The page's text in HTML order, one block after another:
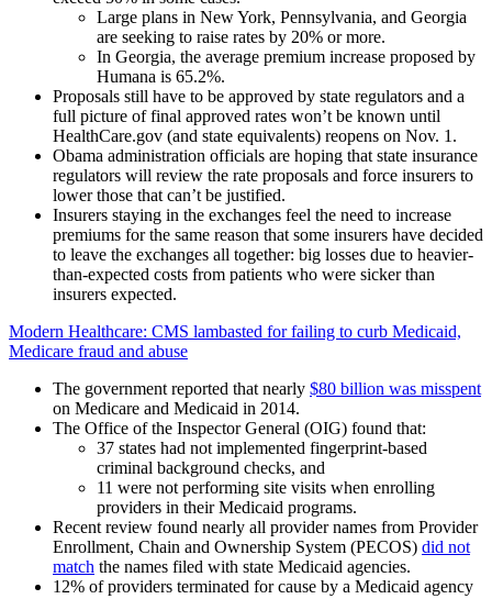
Large plans in New York, Pennsylvania, and Georgia
are seeking to raise rates by 20% or more.
In Georgia, the average premium increase proposed by
Humana is 65.2%.
Proposals still have to be approved by state regulators and a
full picture of final approved rates won’t be known until
HealthCare.gov (and state equivalents) reopens on Nov. 1.
Obama administration officials are hoping that state insurance
regulators will review the rate proposals and force insurers to
lower those that can’t be justified.
Insurers staying in the exchanges feel the need to increase
premiums for the same reason that some insurers have decided
to leave the exchanges all together: big losses due to heavier-
than-expected costs from patients who were sicker than
insurers expected.
Modern Healthcare: CMS lambasted for failing to curb Medicaid,
Medicare fraud and abuse
The government reported that nearly $80 billion was misspent
on Medicare and Medicaid in 2014.
The Office of the Inspector General (OIG) found that:
37 states had not implemented fingerprint-based
criminal background checks, and
11 were not performing site visits when enrolling
providers in their Medicaid programs.
Recent review found nearly all provider names from Provider
Enrollment, Chain and Ownership System (PECOS) did not
match the names filed with state Medicaid agencies.
12% of providers terminated for cause by a Medicaid agency